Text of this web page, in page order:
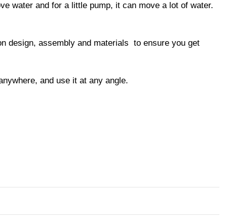
water and for a little pump, it can move a lot of water.
design, assembly and materials to ensure you get
and use it at any angle.